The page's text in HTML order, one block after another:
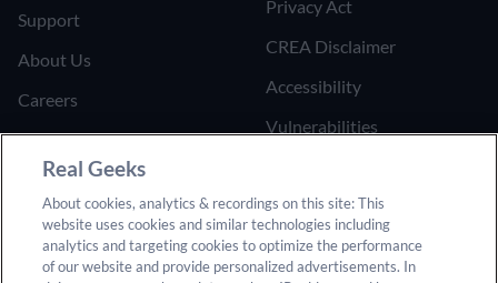
Support
About Us
Careers
Join the Affiliate Program
Refer Someone to Real
Geeks
Privacy Act
CREA Disclaimer
Accessibility
Vulnerabilities
Do Not Sell or Share My
Personal Information
Real Geeks
About cookies, analytics & recordings on this site: This
website uses cookies and similar technologies including
analytics and targeting cookies to optimize the performance
of our website and provide personalized advertisements. In